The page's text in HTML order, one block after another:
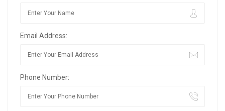
Email Address:
Phone Number: